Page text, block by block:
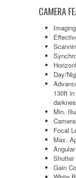
CAMERA
Day/
130ft
Min.
Focal
Max.
Gain